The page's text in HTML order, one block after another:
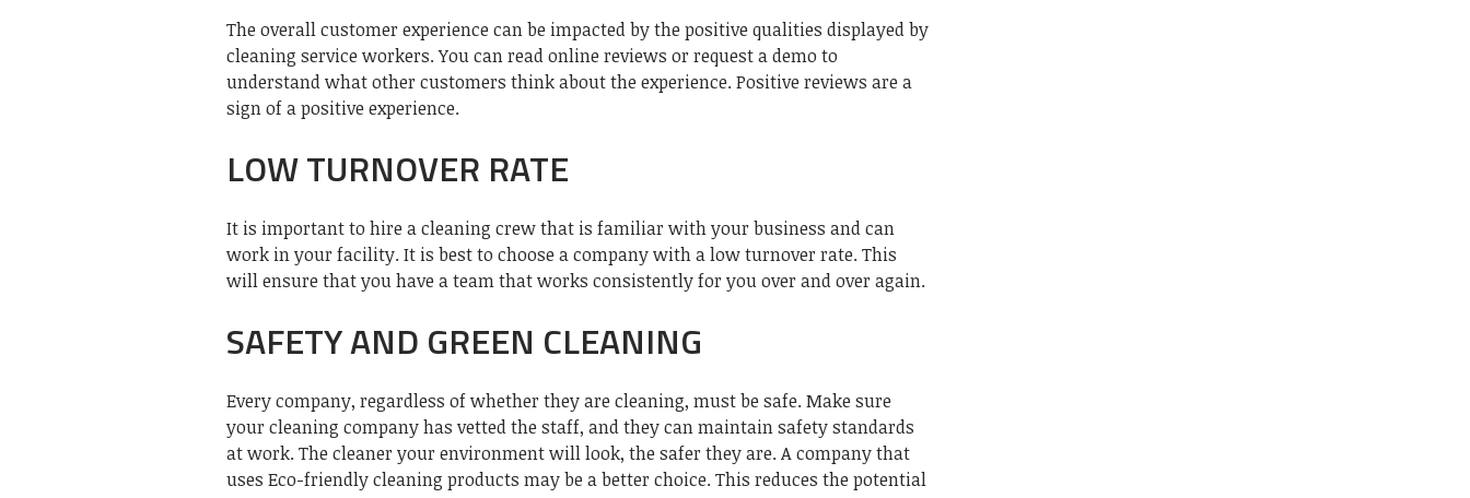
The overall customer experience can be impacted by the positive qualities displayed by
cleaning service workers. You can read online reviews or request a demo to
understand what other customers think about the experience. Positive reviews are a
sign of a positive experience.
LOW TURNOVER RATE
It is important to hire a cleaning crew that is familiar with your business and can
work in your facility. It is best to choose a company with a low turnover rate. This
will ensure that you have a team that works consistently for you over and over again.
SAFETY AND GREEN CLEANING
Every company, regardless of whether they are cleaning, must be safe. Make sure
your cleaning company has vetted the staff, and they can maintain safety standards
at work. The cleaner your environment will look, the safer they are. A company that
uses Eco-friendly cleaning products may be a better choice. This reduces the potential